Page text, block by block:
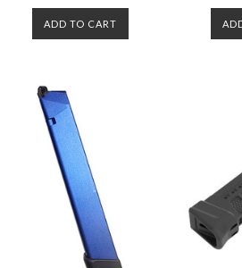
ADD TO CART